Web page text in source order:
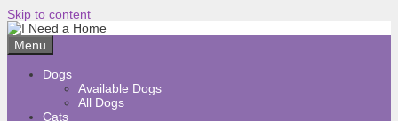
Skip to content
Menu
Dogs
Available Dogs
All Dogs
Cats